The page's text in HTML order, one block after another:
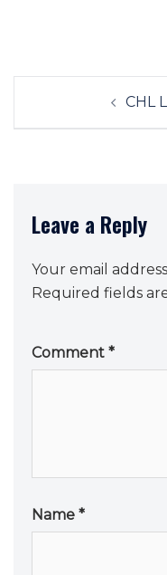
Post CHL
Leave a Reply
Your email
Required fields
Comment *
Name *